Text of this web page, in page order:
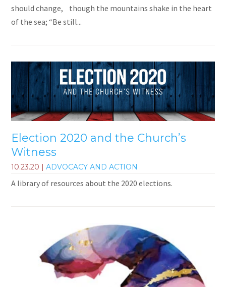
should change, though the mountains shake in the heart
of the sea; “Be still...
Election 2020 and the Church’s
Witness
10.23.20 |ADVOCACY AND ACTION
A library of resources about the 2020 elections.